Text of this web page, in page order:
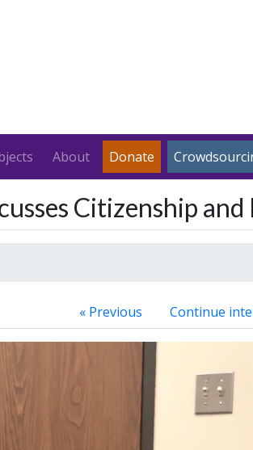
About Donate
Citizenship and
« Previous Continue